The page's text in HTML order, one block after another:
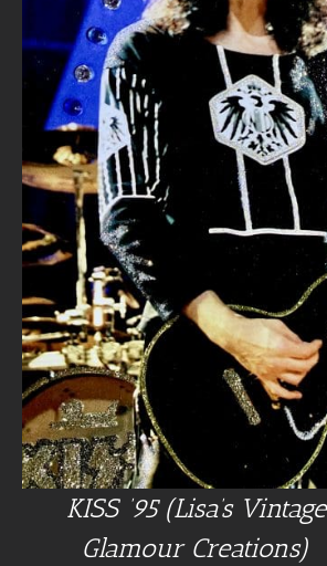
KISS ’95 (Lisa’s Vintage
Glamour Creations)